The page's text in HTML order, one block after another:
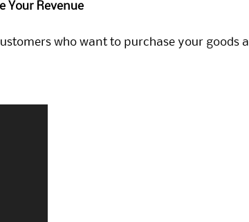
Your Revenue
who want to purchase your goods